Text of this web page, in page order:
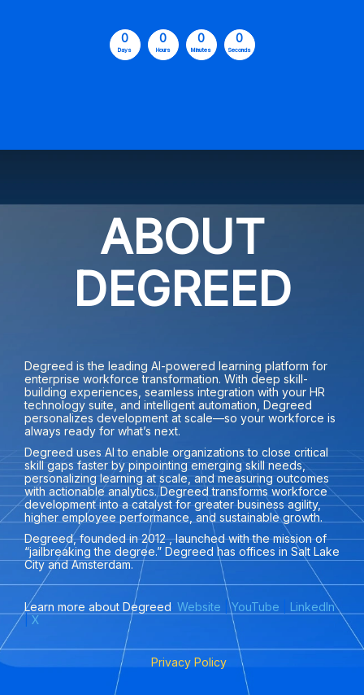
0 0 0 0
Days Hours Minutes Seconds
ABOUT
DEGREED
Degreed is the leading AI-powered learning platform for
enterprise workforce transformation. With deep skill-
building experiences, seamless integration with your HR
technology suite, and intelligent automation, Degreed
personalizes development at scale—so your workforce is
always ready for what’s next.
Degreed uses AI to enable organizations to close critical
skill gaps faster by pinpointing emerging skill needs,
personalizing learning at scale, and measuring outcomes
with actionable analytics. Degreed transforms workforce
development into a catalyst for greater business agility,
higher employee performance, and sustainable growth.
Degreed, founded in 2012 , launched with the mission of
“jailbreaking the degree.” Degreed has offices in Salt Lake
City and Amsterdam.
Learn more about Degreed: Website |YouTube
LinkedIn
X
Privacy Policy